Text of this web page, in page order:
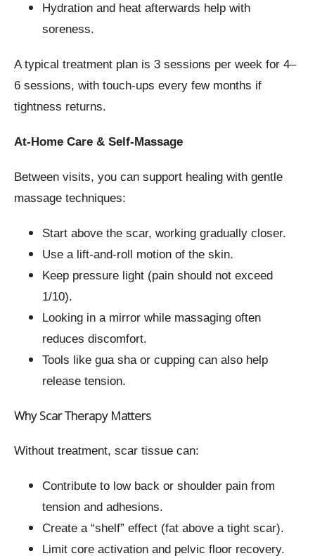
Hydration and heat afterwards help with
soreness.
A typical treatment plan is 3 sessions per week for 4–
6 sessions, with touch-ups every few months if
tightness returns.
At-Home Care & Self-Massage
Between visits, you can support healing with gentle
massage techniques:
Start above the scar, working gradually closer.
Use a lift-and-roll motion of the skin.
Keep pressure light (pain should not exceed
1/10).
Looking in a mirror while massaging often
reduces discomfort.
Tools like gua sha or cupping can also help
release tension.
Why Scar Therapy Matters
Without treatment, scar tissue can:
Contribute to low back or shoulder pain from
tension and adhesions.
Create a “shelf” effect (fat above a tight scar).
Limit core activation and pelvic floor recovery.